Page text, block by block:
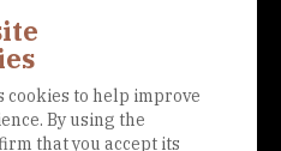
cookies to help improve
By using the
that you accept its